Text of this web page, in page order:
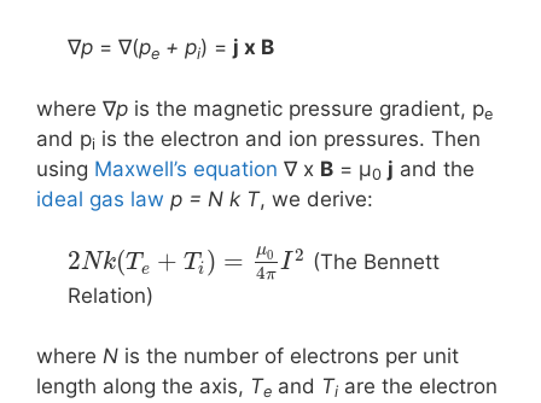
∇p= ∇(pe+ pi) = j x Β
where ∇p is the magnetic pressure gradient, pe
and pi is the electron and ion pressures. Then
using Maxwell’s equation ∇ x B = μ0 j and the
ideal gas law p = N k T, we derive:
2Nk(Te + Ti ) = μ0
4π I 2 (The Bennett
Relation)
where N is the number of electrons per unit
length along the axis, Te and Ti are the electron